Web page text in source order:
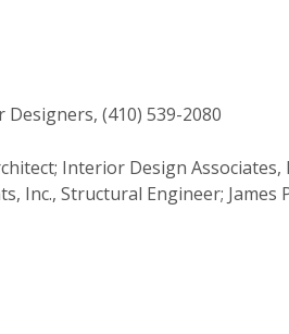
(410) 539-2080
Interior Design
Inc., Structural Engineer; James